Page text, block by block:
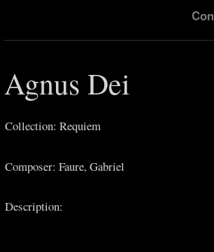
Agnus Dei
Collection: Requiem
Composer: Faure, Gabriel
Description: